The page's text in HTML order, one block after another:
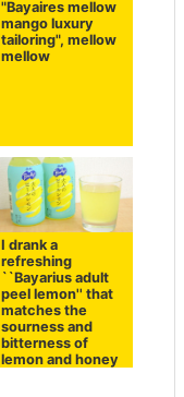
"Bayaires mellow
mango luxury
tailoring", mellow
mellow
I drank a
refreshing
``Bayarius adult
peel lemon'' that
matches the
sourness and
bitterness of
lemon and honey